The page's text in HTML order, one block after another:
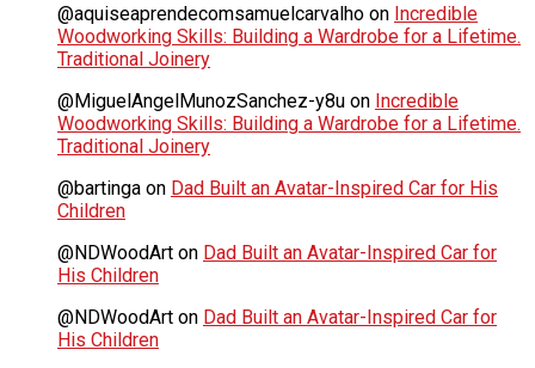
@aquiseaprendecomsamuelcarvalho on Incredible
Woodworking Skills: Building a Wardrobe for a Lifetime.
Traditional Joinery
@MiguelAngelMunozSanchez-y8u on Incredible
Woodworking Skills: Building a Wardrobe for a Lifetime.
Traditional Joinery
@bartinga on Dad Built an Avatar-Inspired Car for His
Children
@NDWoodArt on Dad Built an Avatar-Inspired Car for
His Children
@NDWoodArt on Dad Built an Avatar-Inspired Car for
His Children